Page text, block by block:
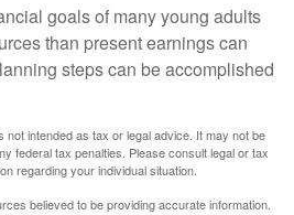
goals of many young adults
than present earnings can
steps can be accomplished
not intended as tax or legal advice. It may not be
federal tax penalties. Please consult legal or tax
regarding your individual situation.
believed to be providing accurate information.